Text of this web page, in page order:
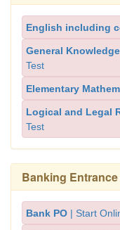
English including
General
Test
Elementary
Logical and Legal
Test
Banking
Bank PO | Start